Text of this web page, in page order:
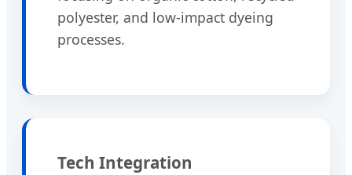
polyester, and low-impact dyeing
processes.
Tech Integration